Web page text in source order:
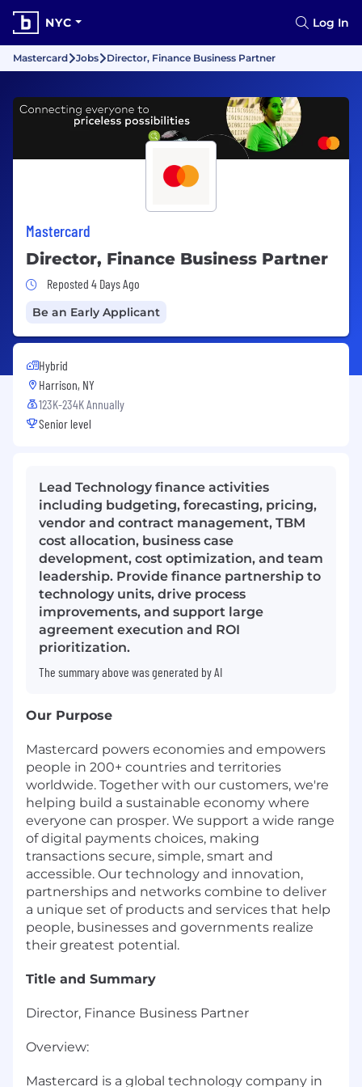
NYC Log In
Mastercard Jobs Director, Finance Business Partner
Mastercard
Director, Finance Business Partner
Job Posted 4 Days Ago
Reposted 4 Days Ago
Be an Early Applicant
Hybrid
Harrison, NY
123K-234K Annually
Senior level
Lead Technology finance activities
including budgeting, forecasting, pricing,
vendor and contract management, TBM
cost allocation, business case
development, cost optimization, and team
leadership. Provide finance partnership to
technology units, drive process
improvements, and support large
agreement execution and ROI
prioritization.
The summary above was generated by AI
Our Purpose
Mastercard powers economies and empowers
people in 200+ countries and territories
worldwide. Together with our customers, we're
helping build a sustainable economy where
everyone can prosper. We support a wide range
of digital payments choices, making
transactions secure, simple, smart and
accessible. Our technology and innovation,
partnerships and networks combine to deliver
a unique set of products and services that help
people, businesses and governments realize
their greatest potential.
Title and Summary
Director, Finance Business Partner
Overview:
Mastercard is a global technology company in